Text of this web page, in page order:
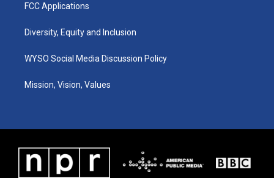
FCC Applications
Diversity, Equity and Inclusion
WYSO Social Media Discussion Policy
Mission, Vision, Values